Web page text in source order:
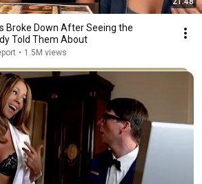
Broke Down After Seeing the
Told Them About
• 1.5M views